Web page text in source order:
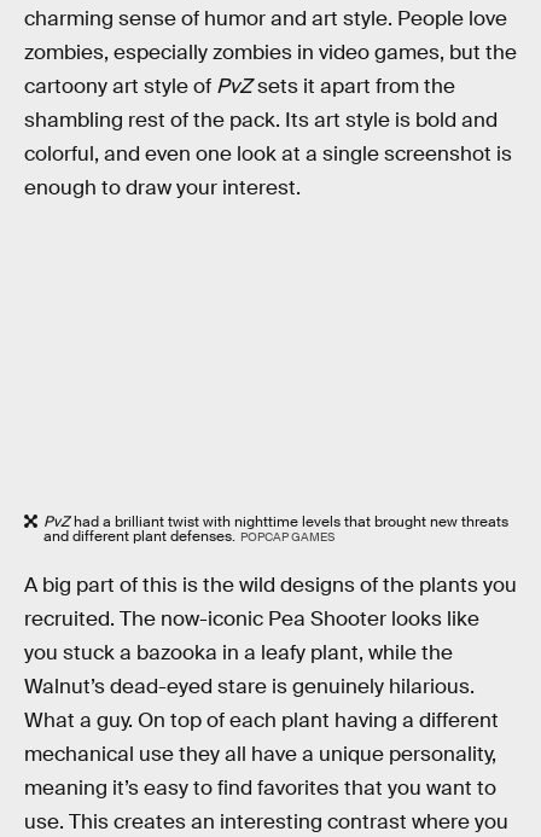
charming sense of humor and art style. People love
zombies, especially zombies in video games, but the
cartoony art style of PvZsets it apart from the
shambling rest of the pack. Its art style is bold and
colorful, and even one look at a single screenshot is
enough to draw your interest.
PvZhad a brilliant twist with nighttime levels that brought new threats
and different plant defenses. POPCAP GAMES
A big part of this is the wild designs of the plants you
recruited. The now-iconic Pea Shooter looks like
you stuck a bazooka in a leafy plant, while the
Walnut’s dead-eyed stare is genuinely hilarious.
What a guy. On top of each plant having a different
mechanical use they all have a unique personality,
meaning it’s easy to find favorites that you want to
use. This creates an interesting contrast where you